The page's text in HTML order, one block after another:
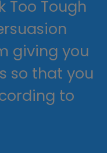
Tough
giving you
so that you
to